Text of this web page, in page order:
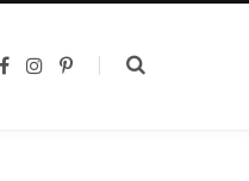
F
I
P